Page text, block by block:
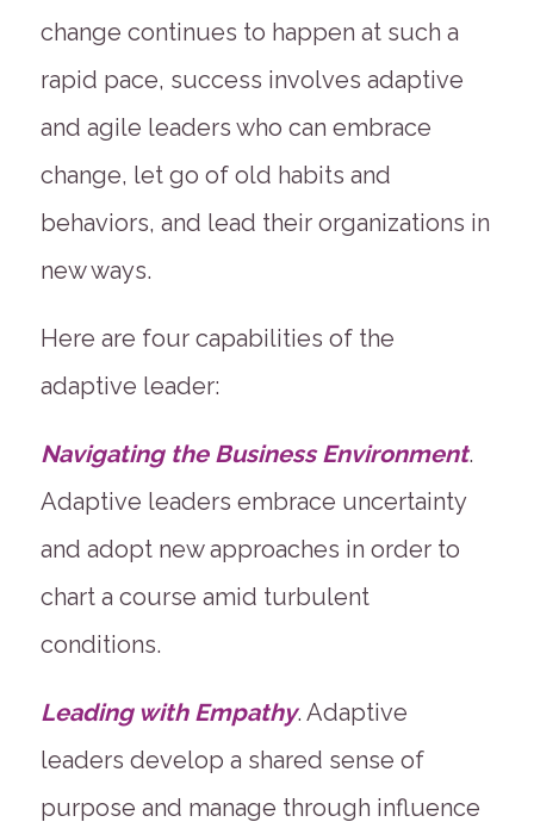
change continues to happen at such a
rapid pace, success involves adaptive
and agile leaders who can embrace
change, let go of old habits and
behaviors, and lead their organizations in
new ways.
Here are four capabilities of the
adaptive leader:
Navigating the Business Environment.
Adaptive leaders embrace uncertainty
and adopt new approaches in order to
chart a course amid turbulent
conditions.
Leading with Empathy. Adaptive
leaders develop a shared sense of
purpose and manage through influence